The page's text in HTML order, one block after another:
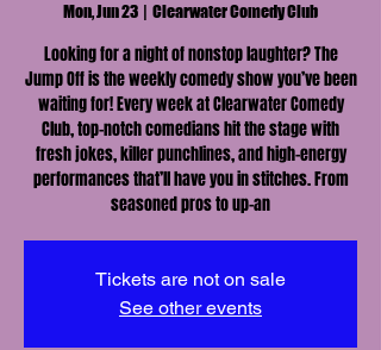
Mon, Jun 23
  |
Clearwater Comedy Club
Looking for a night of nonstop laughter? The
Jump Off is the weekly comedy show you’ve been
waiting for! Every week at Clearwater Comedy
Club, top-notch comedians hit the stage with
fresh jokes, killer punchlines, and high-energy
performances that’ll have you in stitches. From
seasoned pros to up-an
Tickets are not on sale
See other events